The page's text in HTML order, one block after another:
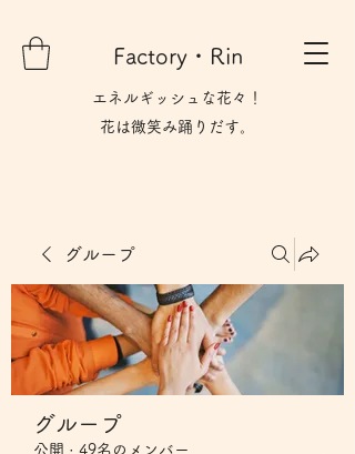
Factory・Rin
エネルギッシュな花々！
花は微笑み​踊りだす。
グループ
グループ
公開 · 49名のメンバー